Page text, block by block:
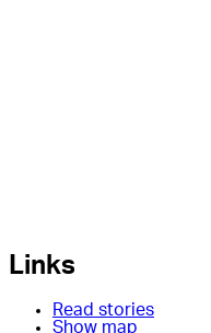
Links
Read stories
Show map